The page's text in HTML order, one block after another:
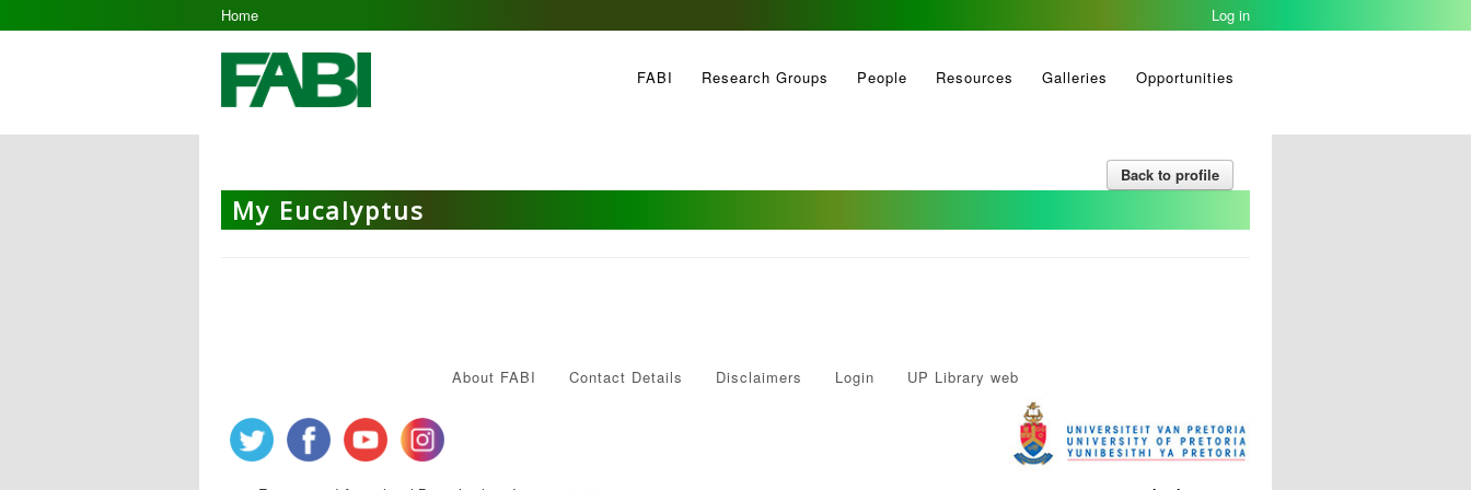
Home Log in
FABI Research Groups People Resources Galleries Opportunities
Back to profile
My Eucalyptus
About FABI Contact Details Disclaimers Login UP Library web